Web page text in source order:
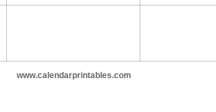
www.calendarprintables.com